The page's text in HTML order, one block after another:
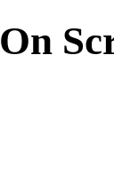
On